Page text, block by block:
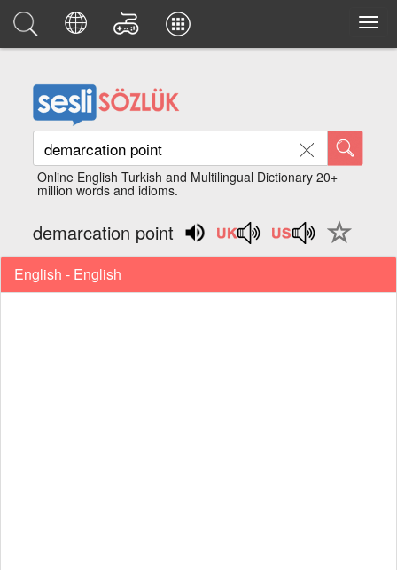
Online English Turkish and Multilingual Dictionary 20+
million words and idioms.
demarcation point
English - English